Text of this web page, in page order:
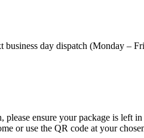
day dispatch (Monday –
ensure your package is left
or use the QR code at your